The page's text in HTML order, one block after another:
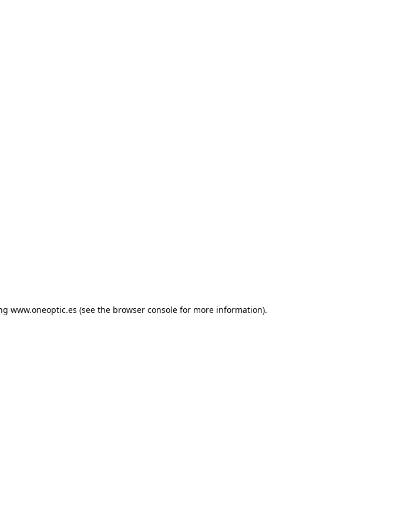
www.oneoptic.es (see the browser consolefor more information).